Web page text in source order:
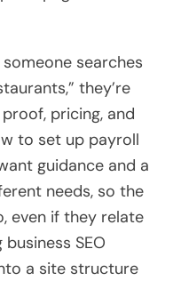
searches
they’re
pricing, and
to set up payroll
guidance and a
needs, so the
even if they relate
SEO
a site structure